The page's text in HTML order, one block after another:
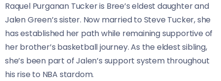
Raquel Purganan Tucker is Bree’s eldest daughter and
Jalen Green’s sister. Now married to Steve Tucker, she
has established her path while remaining supportive of
her brother’s basketball journey. As the eldest sibling,
she’s been part of Jalen’s support system throughout
his rise to NBA stardom.